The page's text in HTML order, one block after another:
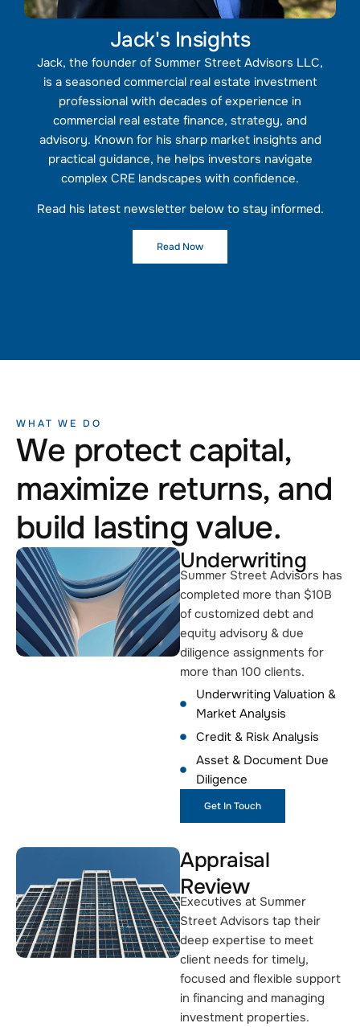
Jack's Insights
Jack, the founder of Summer Street Advisors LLC,
is a seasoned commercial real estate investment
professional with decades of experience in
commercial real estate finance, strategy, and
advisory. Known for his sharp market insights and
practical guidance, he helps investors navigate
complex CRE landscapes with confidence.
Read his latest newsletter below to stay informed.
Read Now
WHAT WE DO
We protect capital,
maximize returns, and
build lasting value.
Underwriting
Summer Street Advisors has
completed more than $10B
of customized debt and
equity advisory & due
diligence assignments for
more than 100 clients.
Underwriting Valuation &
Market Analysis
Credit & Risk Analysis
Asset & Document Due
Diligence
Get In Touch
Appraisal
Review
Executives at Summer
Street Advisors tap their
deep expertise to meet
client needs for timely,
focused and flexible support
in financing and managing
investment properties.